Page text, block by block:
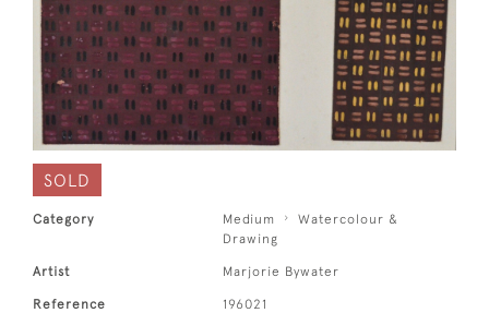
SOLD
Category Medium
Watercolour &
Drawing
Artist Marjorie Bywater
Reference 196021